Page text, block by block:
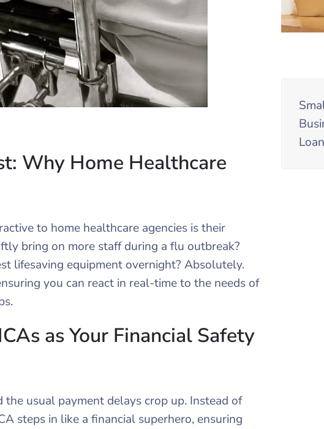
Why Home Healthcare
to home healthcare agencies is their
bring on more staff during a flu outbreak?
lifesaving equipment overnight? Absolutely.
you can react in real-time to the needs of
as Your Financial Safety
the usual payment delays crop up. Instead of
steps in like a financial superhero, ensuring
Loan